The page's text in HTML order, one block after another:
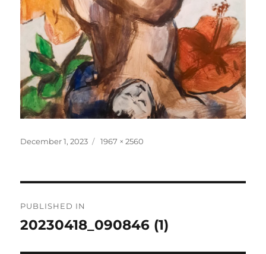
Posted
December 1, 2023
Full
1967 × 2560
navigation
PUBLISHED IN
20230418_090846 (1)